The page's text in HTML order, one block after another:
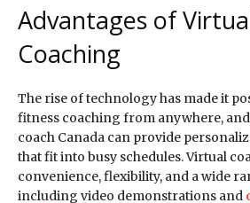
Advantages of
Coaching
The rise of technology has made it
fitness coaching from anywhere,
coach Canada can provide
that fit into busy schedules. Virtual
convenience, flexibility, and a wide
including video demonstrations and